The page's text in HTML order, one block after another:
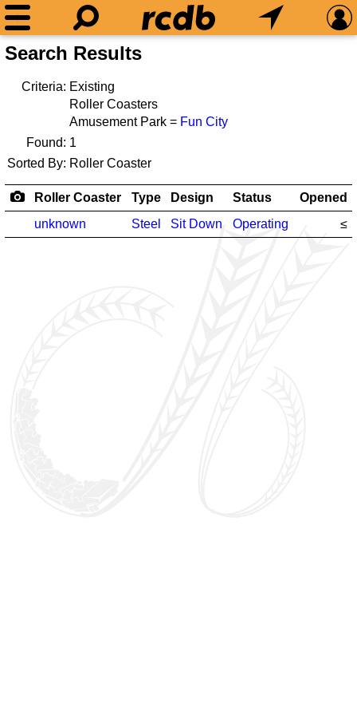
Search Results
Criteria: Existing
Roller Coasters
Amusement Park = Fun City
Found: 1
Sorted By: Roller Coaster
Roller Coaster Type Design Status
Opened
unknown
Steel Sit Down Operating ≤